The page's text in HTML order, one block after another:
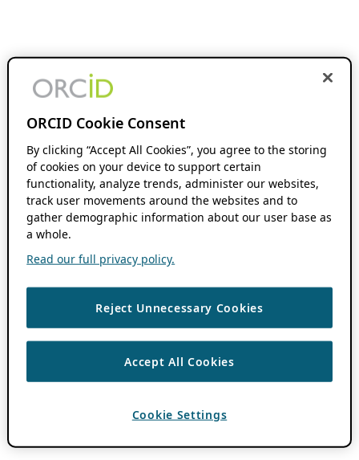
ORCID Cookie Consent
By clicking “Accept All Cookies”, you agree to the storing
of cookies on your device to support certain
functionality, analyze trends, administer our websites,
track user movements around the websites and to
gather demographic information about our user base as
a whole.
Read our full privacy policy.
Reject Unnecessary Cookies
Accept All Cookies
Cookie Settings